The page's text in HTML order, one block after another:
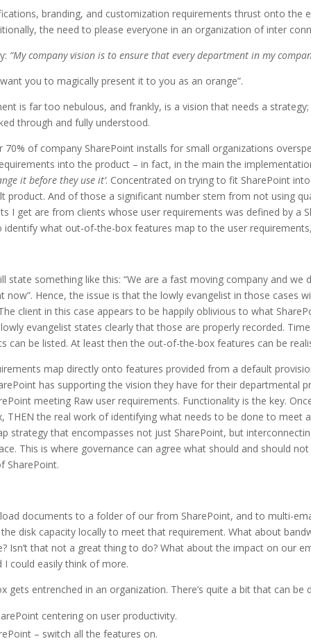
branding, and customization requirements thrust onto the
the need to please everyone in an organization of inter
“My company vision is to ensure that every department in my
you to magically present it to you as an orange”.
is far too nebulous, and frankly, is a vision that needs a
through and fully understood.
of company SharePoint installs for small organizations
into the product – in fact, in the main the
it before they use it’. Concentrated on trying to fit SharePoint
And of those a significant number stem from not using
I get are from clients whose user requirements was defined by a
what out-of-the-box features map to the user
state something like this: “We are a fast moving company and
Hence, the issue is that the lowly evangelist in those cases
client in this case appears to be happily oblivious to what
evangelist states clearly that those are properly recorded.
can be listed. At least then the out-of-the-box features can be
map directly onto features provided from a default
has supporting the vision they have for their departmental
meeting Raw user requirements. Functionality is the key.
the real work of identifying what needs to be done to meet
strategy that encompasses not just SharePoint, but
This is where governance can agree what should and should
SharePoint.
documents to a folder of our from SharePoint, and to multi-
disk capacity locally to meet that requirement. What about
Isn’t that not a great thing to do? What about the impact on our
could easily think of more.
entrenched in an organization. There’s quite a bit that can be
centering on user productivity.
– switch all the features on.